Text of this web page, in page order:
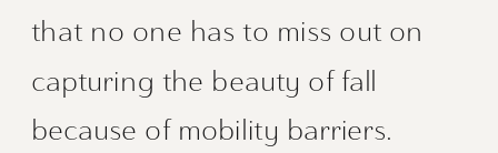
that no one has to miss out on
capturing the beauty of fall
because of mobility barriers.